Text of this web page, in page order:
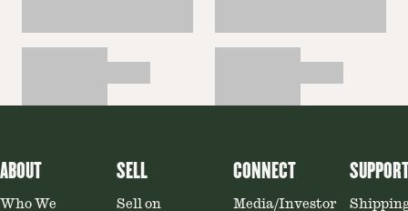
ABOUT
Who We
SELL
Sell on
CONNECT
Media/Investor